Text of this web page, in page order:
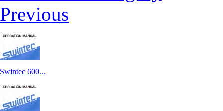
Previous
Swintec 600...